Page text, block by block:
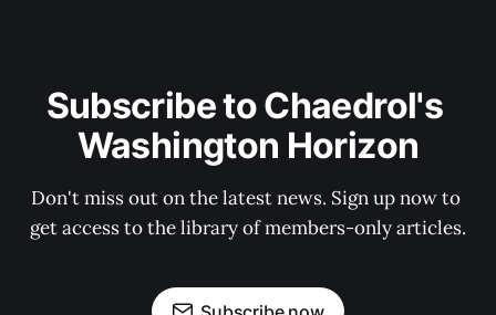
Subscribe to Chaedrol's
Washington Horizon
Don't miss out on the latest news. Sign up now to
get access to the library of members-only articles.